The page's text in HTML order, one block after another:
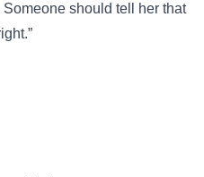
should tell her that